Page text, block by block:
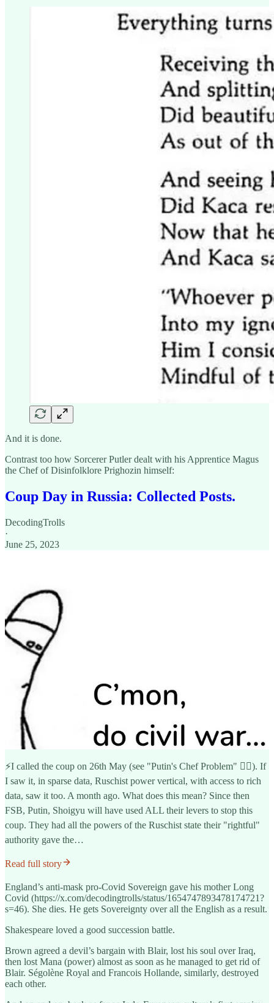
And it is done.
Contrast too how Sorcerer Putler dealt with his Apprentice Magus
the Chef of Disinfolklore Prighozin himself:
Coup Day in Russia: Collected Posts.
DecodingTrolls
·
June 25, 2023
⚡️I called the coup on 26th May (see "Putin's Chef Problem" 👇🏽). If
I saw it, in sparse data, Ruschist power vertical, with access to rich
data, saw it too. A month ago. What does this mean? Since then
FSB, Putin, Shoigyu will have used ALL their levers to stop this
coup. They had all the powers of the Ruschist state their "rightful"
authority gave the…
Read full story
England’s anti-mask pro-Covid Sovereign gave his mother Long
Covid (https://x.com/decodingtrolls/status/1654747893478174721?
s=46). She dies. He gets Sovereignty over all the English as a result.
Shakespeare loved a good succession battle.
Brown agreed a devil’s bargain with Blair, lost his soul over Iraq,
then lost Mana (power) almost as soon as he managed to get rid of
Blair. Ségolène Royal and Francois Hollande, similarly, destroyed
each other.